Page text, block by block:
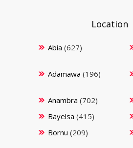
Location
Abia (627)
Adamawa (196)
Anambra (702)
Bayelsa (415)
Bornu (209)